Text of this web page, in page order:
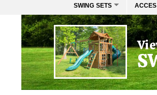
SWING SETS